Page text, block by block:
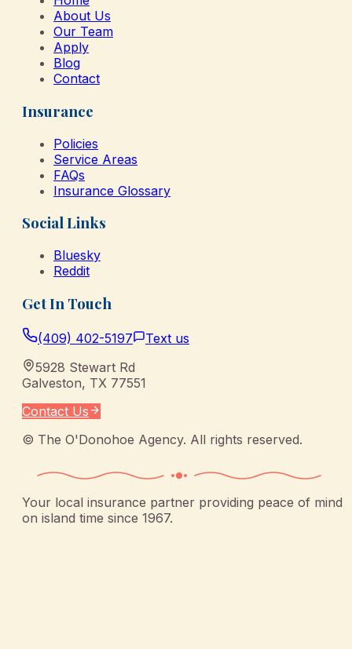
About Us
Our Team
Apply
Blog
Contact
Insurance
Policies
Service Areas
FAQs
Insurance Glossary
Social Links
Bluesky
Reddit
Get In Touch
(409) 402-5197
Text us
5928 Stewart Rd
Galveston, TX 77551
Contact Us
© The O'Donohoe Agency. All rights reserved.
Your local insurance partner providing peace of mind
on island time since 1967.